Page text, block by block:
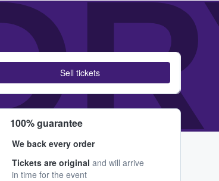
Sell tickets
100% guarantee
We back every order
Tickets are original and will arrive
in time for the event